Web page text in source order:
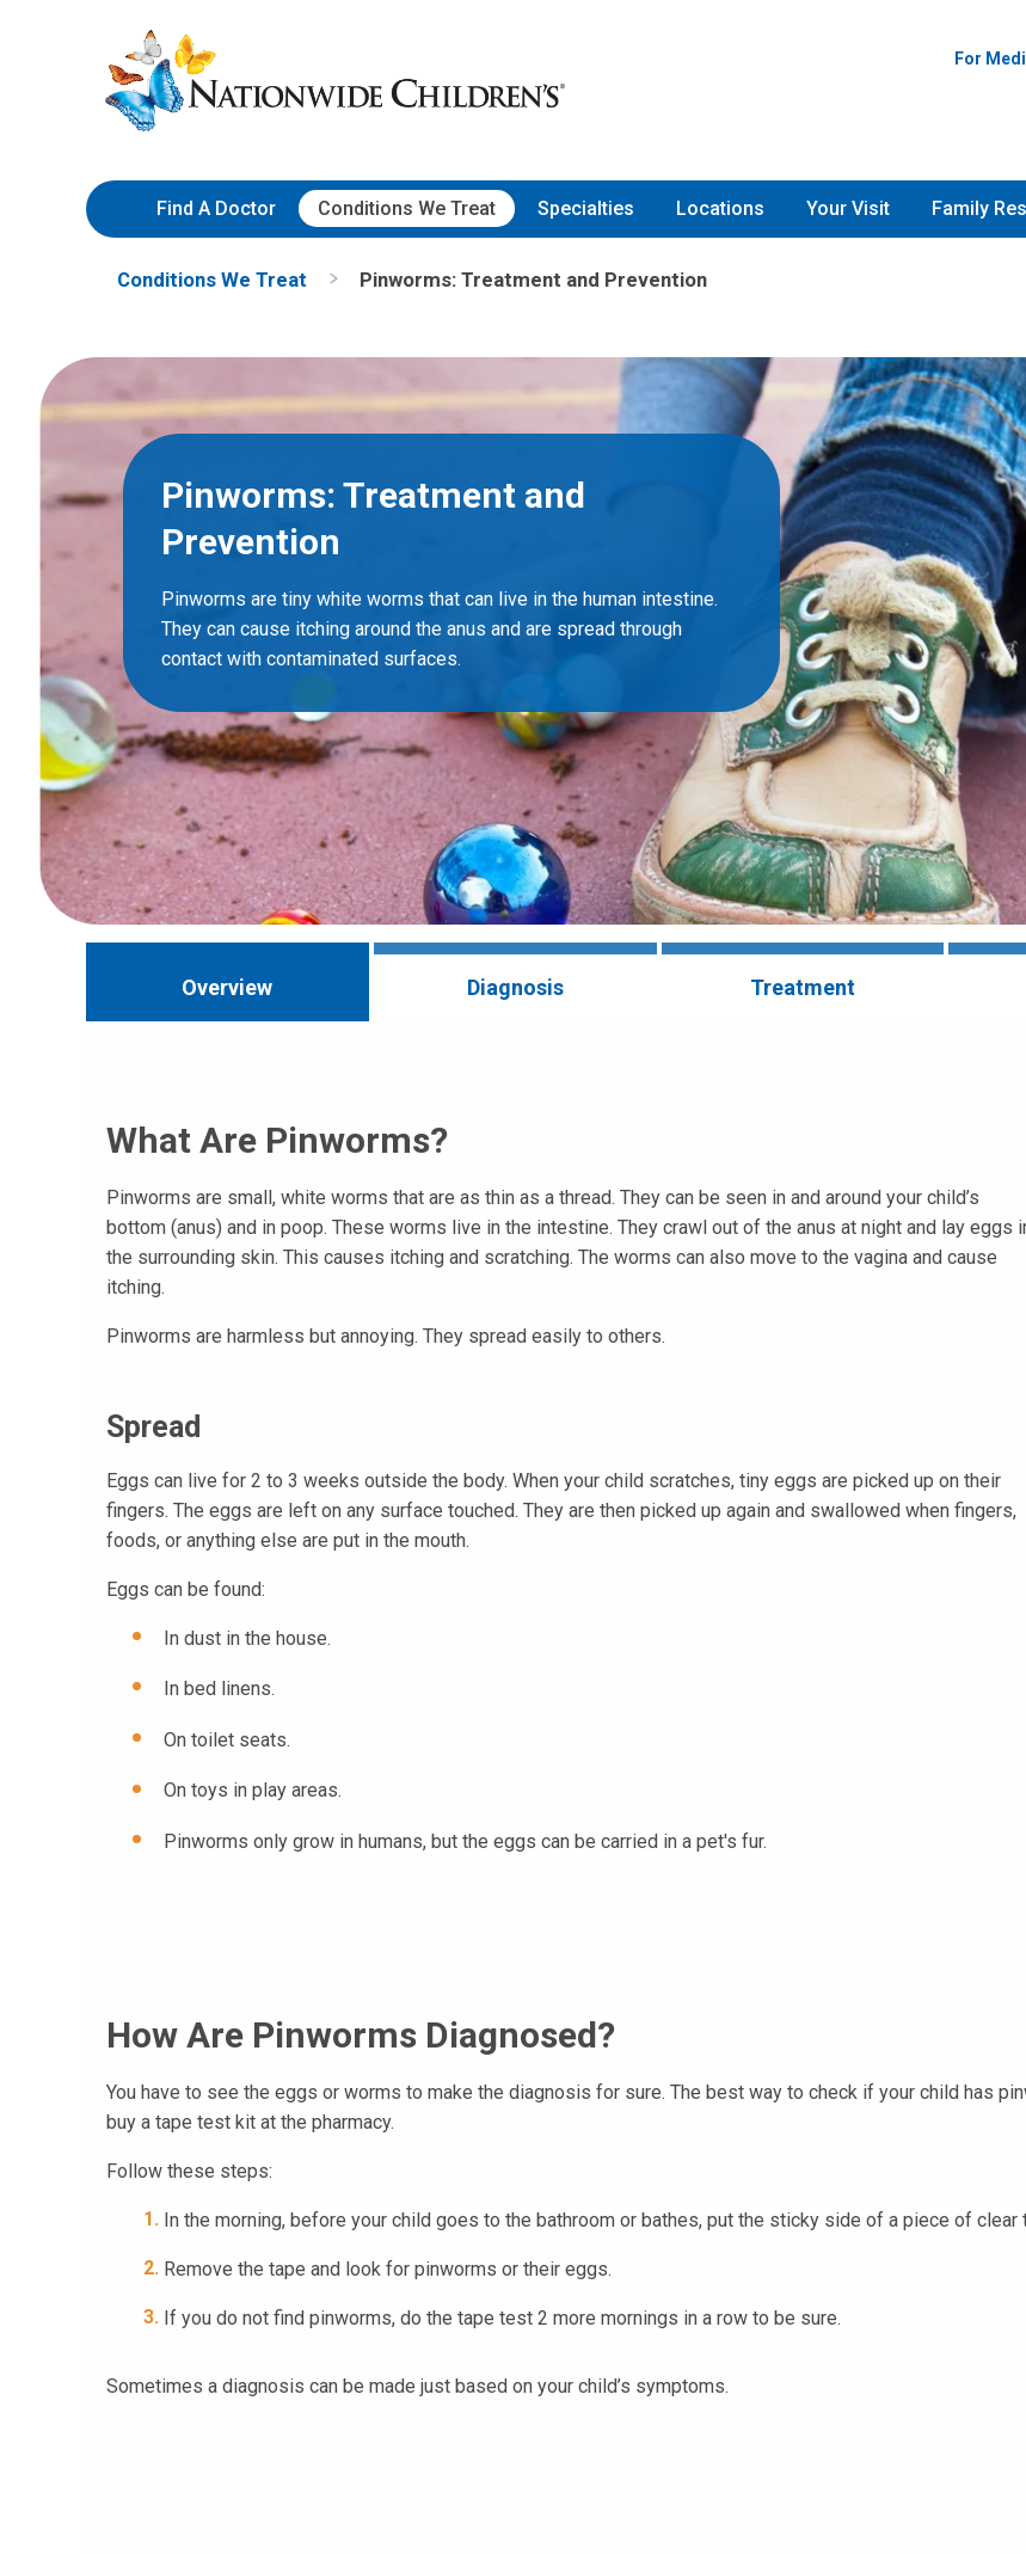
to
Content
Nationwide
Children’s
Hospital
For
Find A Doctor Conditions We Treat Specialties Locations Your Visit Family
Conditions We Treat Pinworms: Treatment and Prevention
Pinworms: Treatment and
Prevention
Pinworms are tiny white worms that can live in the human intestine.
They can cause itching around the anus and are spread through
contact with contaminated surfaces.
Overview Diagnosis Treatment
What Are Pinworms?
Pinworms are small, white worms that are as thin as a thread. They can be seen in and around your child’s
bottom (anus) and in poop. These worms live in the intestine. They crawl out of the anus at night and lay eggs
the surrounding skin. This causes itching and scratching. The worms can also move to the vagina and cause
itching.
Pinworms are harmless but annoying. They spread easily to others.
Spread
Eggs can live for 2 to 3 weeks outside the body. When your child scratches, tiny eggs are picked up on their
fingers. The eggs are left on any surface touched. They are then picked up again and swallowed when fingers,
foods, or anything else are put in the mouth.
Eggs can be found:
In dust in the house.
In bed linens.
On toilet seats.
On toys in play areas.
Pinworms only grow in humans, but the eggs can be carried in a pet's fur.
How Are Pinworms Diagnosed?
You have to see the eggs or worms to make the diagnosis for sure. The best way to check if your child has
buy a tape test kit at the pharmacy.
Follow these steps:
In the morning, before your child goes to the bathroom or bathes, put the sticky side of a piece of clear
Remove the tape and look for pinworms or their eggs.
If you do not find pinworms, do the tape test 2 more mornings in a row to be sure.
Sometimes a diagnosis can be made just based on your child’s symptoms.